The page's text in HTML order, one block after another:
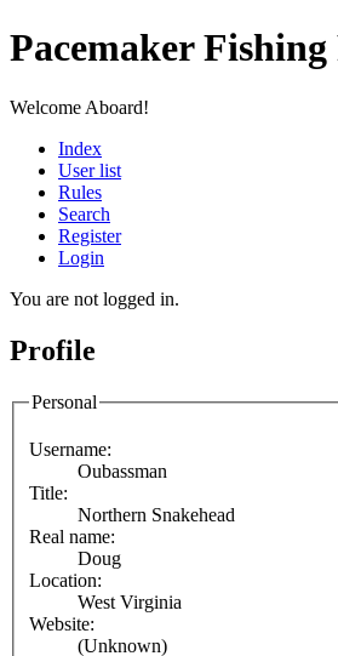
Pacemaker
Welcome Aboard!
Index
User list
Rules
Search
Register
Login
You are not logged in.
Profile
Personal
Username:
Oubassman
Title:
Northern Snakehead
Real name:
Doug
Location:
West Virginia
Website:
(Unknown)